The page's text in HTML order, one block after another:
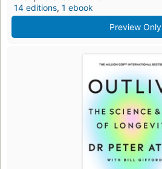
14 editions, 1 ebook
Preview Only